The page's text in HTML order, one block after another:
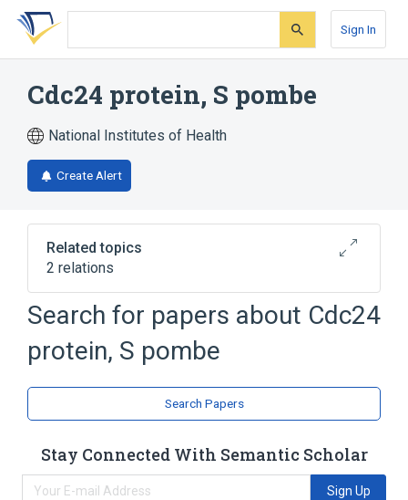
Skip
search
Skip
Skip
account
Sign In
Cdc24 protein, S pombe
National Institutes of Health
Create Alert
Related topics
2 relations
Broader( 2)
Cell Cycle Proteins
Search for papers about Cdc24
protein, S pombe
Search Papers
Stay Connected With Semantic Scholar
Sign Up